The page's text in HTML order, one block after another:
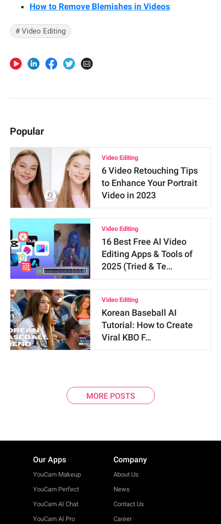
How to Remove Blemishes in Videos
# Video Editing
Popular
Video Editing
6 Video Retouching Tips
to Enhance Your Portrait
Video in 2023
Video Editing
16 Best Free AI Video
Editing Apps & Tools of
2025 (Tried & Te…
Video Editing
Korean Baseball AI
Tutorial: How to Create
Viral KBO F…
MORE POSTS
Our Apps
YouCam Makeup
YouCam Perfect
YouCam AI Chat
YouCam AI Pro
Company
About Us
News
Contact Us
Career